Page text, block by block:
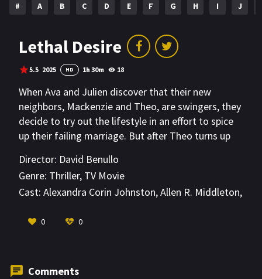
# A B C D E F G H I J
Lethal Desire
5.5 2025 HD 1h 30m 18
When Ava and Julien discover that their new
neighbors, Mackenzie and Theo, are swingers, they
decide to try out the lifestyle in an effort to spice
up their failing marriage. But after Theo turns up
murder. Desperate to prove her innocence, she
searches for the truth even as her own husband
comes to distrust her. Ava’s search leads her into
encounters jealousy, lies and deceit, before
Director: David Benullo
Genre: Thriller, TV Movie
Cast: Alexandra Corin Johnston,Allen R. Middleton,
0 0
Comments